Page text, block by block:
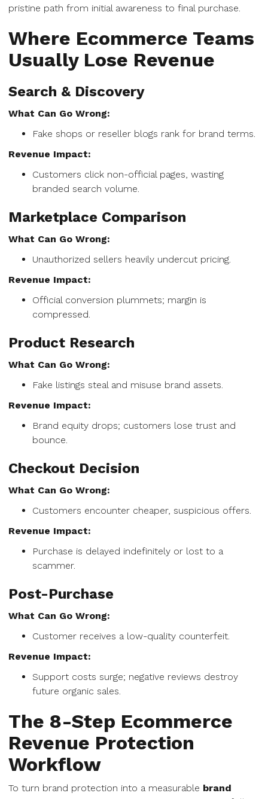
pristine path from initial awareness to final purchase.
Where Ecommerce Teams
Usually Lose Revenue
Search & Discovery
What Can Go Wrong:
Fake shops or reseller blogs rank for brand terms.
Revenue Impact:
Customers click non-official pages, wasting
branded search volume.
Marketplace Comparison
What Can Go Wrong:
Unauthorized sellers heavily undercut pricing.
Revenue Impact:
Official conversion plummets; margin is
compressed.
Product Research
What Can Go Wrong:
Fake listings steal and misuse brand assets.
Revenue Impact:
Brand equity drops; customers lose trust and
bounce.
Checkout Decision
What Can Go Wrong:
Customers encounter cheaper, suspicious offers.
Revenue Impact:
Purchase is delayed indefinitely or lost to a
scammer.
Post-Purchase
What Can Go Wrong:
Customer receives a low-quality counterfeit.
Revenue Impact:
Support costs surge; negative reviews destroy
future organic sales.
The 8-Step Ecommerce
Revenue Protection
Workflow
To turn brand protection into a measurable brand